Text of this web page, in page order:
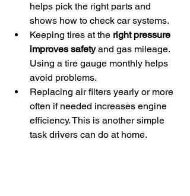
helps pick the right parts and
shows how to check car systems.
Keeping tires at the right pressure
improves safety and gas mileage.
Using a tire gauge monthly helps
avoid problems.
Replacing air filters yearly or more
often if needed increases engine
efficiency. This is another simple
task drivers can do at home.